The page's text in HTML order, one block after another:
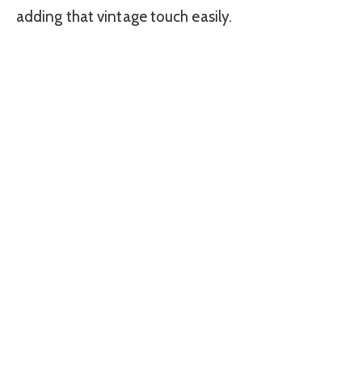
adding that vintage touch easily.